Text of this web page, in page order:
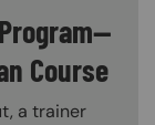
Course
a trainer